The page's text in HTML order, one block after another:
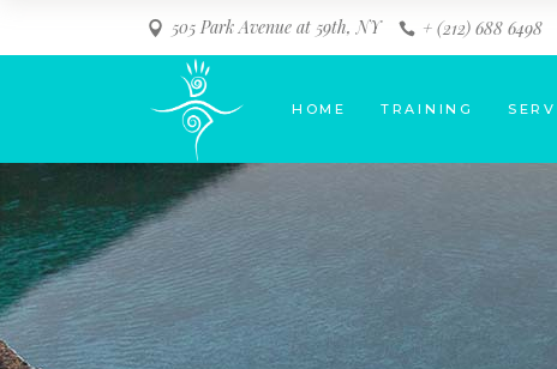
505 Park Avenue at 59th, NY + (212) 688 6498
HOME TRAINING